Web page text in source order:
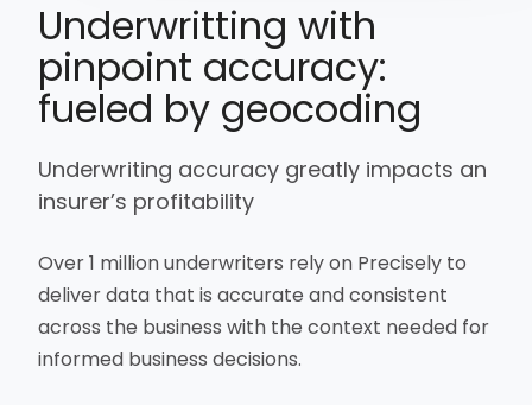
Underwritting with
pinpoint accuracy:
fueled by geocoding
Underwriting accuracy greatly impacts an
insurer’s profitability
Over 1 million underwriters rely on Precisely to
deliver data that is accurate and consistent
across the business with the context needed for
informed business decisions.